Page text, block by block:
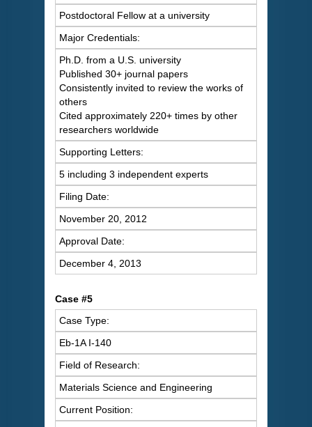
Postdoctoral Fellow at a university
Major Credentials:
Ph.D. from a U.S. university
Published 30+ journal papers
Consistently invited to review the works of
others
Cited approximately 220+ times by other
researchers worldwide
Supporting Letters:
5 including 3 independent experts
Filing Date:
November 20, 2012
Approval Date:
December 4, 2013
Case #5
Case Type:
Eb-1A I-140
Field of Research:
Materials Science and Engineering
Current Position: